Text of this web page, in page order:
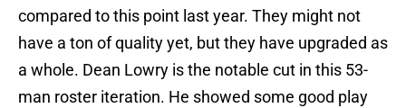
compared to this point last year. They might not
have a ton of quality yet, but they have upgraded as
a whole. Dean Lowry is the notable cut in this 53-
man roster iteration. He showed some good play